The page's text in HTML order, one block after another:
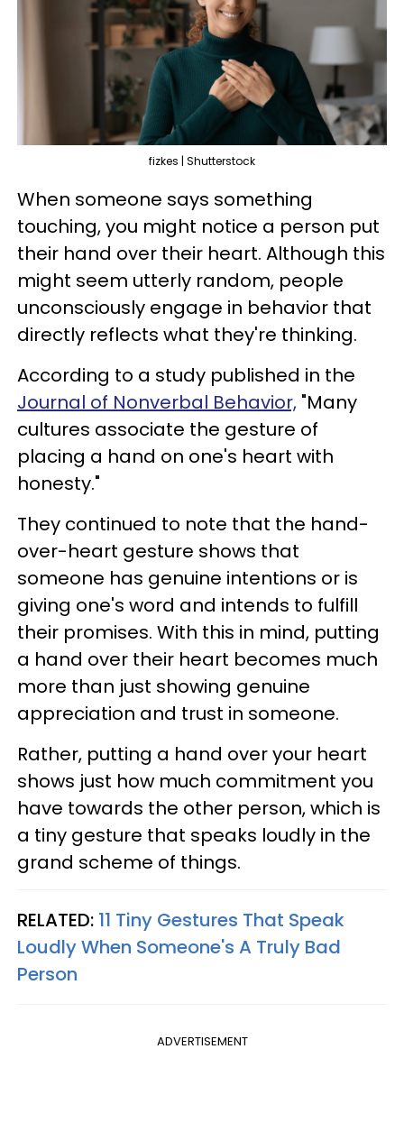
fizkes | Shutterstock
When someone says something
touching, you might notice a person put
their hand over their heart. Although this
might seem utterly random, people
unconsciously engage in behavior that
directly reflects what they're thinking.
According to a study published in the
Journal of Nonverbal Behavior, "Many
cultures associate the gesture of
placing a hand on one's heart with
honesty."
They continued to note that the hand-
over-heart gesture shows that
someone has genuine intentions or is
giving one's word and intends to fulfill
their promises. With this in mind, putting
a hand over their heart becomes much
more than just showing genuine
appreciation and trust in someone.
Rather, putting a hand over your heart
shows just how much commitment you
have towards the other person, which is
a tiny gesture that speaks loudly in the
grand scheme of things.
RELATED: 11 Tiny Gestures That Speak
Loudly When Someone's A Truly Bad
Person
ADVERTISEMENT